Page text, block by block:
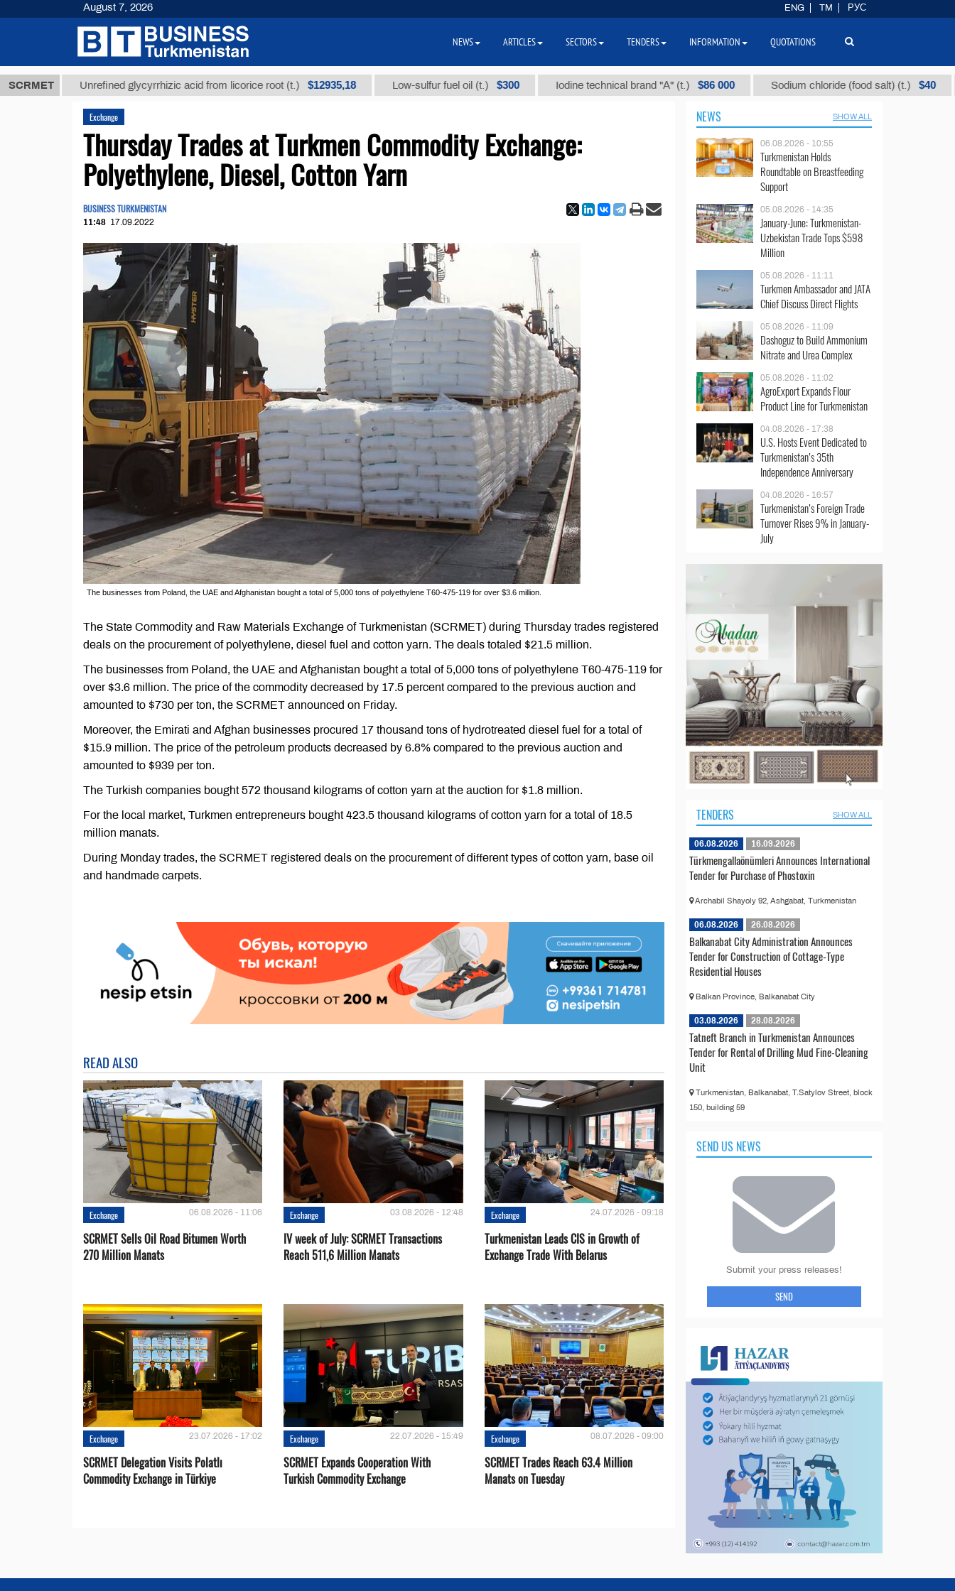
SCRMETUnrefined glycyrrhizic acid from licorice root (t.) $12935,18 Low-sulfur fuel oil (t.) $300 Iodine technical brand "А" (t.) $86 000 Sodium chloride (food salt) (t.) $40
Exchange
Thursday Trades at Turkmen Commodity Exchange:
Polyethylene, Diesel, Cotton Yarn
BUSINESS TURKMENISTAN
11:48 17.09.2022
The businesses from Poland, the UAE and Afghanistan bought a total of 5,000 tons of polyethylene T60-475-119 for over $3.6 million.
The State Commodity and Raw Materials Exchange of Turkmenistan (SCRMET) during Thursday trades registered
deals on the procurement of polyethylene, diesel fuel and cotton yarn. The deals totaled $21.5 million.
The businesses from Poland, the UAE and Afghanistan bought a total of 5,000 tons of polyethylene T60-475-119 for
over $3.6 million. The price of the commodity decreased by 17.5 percent compared to the previous auction and
amounted to $730 per ton, the SCRMET announced on Friday.
Moreover, the Emirati and Afghan businesses procured 17 thousand tons of hydrotreated diesel fuel for a total of
$15.9 million. The price of the petroleum products decreased by 6.8% compared to the previous auction and
amounted to $939 per ton.
The Turkish companies bought 572 thousand kilograms of cotton yarn at the auction for $1.8 million.
For the local market, Turkmen entrepreneurs bought 423.5 thousand kilograms of cotton yarn for a total of 18.5
million manats.
During Monday trades, the SCRMET registered deals on the procurement of different types of cotton yarn, base oil
and handmade carpets.
READ ALSO
Exchange 06.08.2026 - 11:06
SCRMET Sells Oil Road Bitumen Worth
270 Million Manats
Exchange 03.08.2026 - 12:48
IV week of July: SCRMET Transactions
Reach 511,6 Million Manats
Exchange 24.07.2026 - 09:18
Turkmenistan Leads CIS in Growth of
Exchange Trade With Belarus
Exchange 23.07.2026 - 17:02
SCRMET Delegation Visits Polatlı
Commodity Exchange in Türkiye
Exchange 22.07.2026 - 15:49
SCRMET Expands Cooperation With
Turkish Commodity Exchange
Exchange 08.07.2026 - 09:00
SCRMET Trades Reach 63.4 Million
Manats on Tuesday
NEWS SHOW ALL
06.08.2026 - 10:55
Turkmenistan Holds
Roundtable on Breastfeeding
Support
05.08.2026 - 14:35
January-June: Turkmenistan-
Uzbekistan Trade Tops $598
Million
05.08.2026 - 11:11
Turkmen Ambassador and JATA
Chief Discuss Direct Flights
05.08.2026 - 11:09
Dashoguz to Build Ammonium
Nitrate and Urea Complex
05.08.2026 - 11:02
AgroExport Expands Flour
Product Line for Turkmenistan
04.08.2026 - 17:38
U.S. Hosts Event Dedicated to
Turkmenistan’s 35th
Independence Anniversary
04.08.2026 - 16:57
Turkmenistan’s Foreign Trade
Turnover Rises 9% in January-
July
TENDERS SHOW ALL
06.08.2026 16.09.2026
Türkmengallaönümleri Announces International
Tender for Purchase of Phostoxin
Archabil Shayoly 92, Ashgabat, Turkmenistan
06.08.2026 26.08.2026
Balkanabat City Administration Announces
Tender for Construction of Cottage-Type
Residential Houses
Balkan Province, Balkanabat City
03.08.2026 28.08.2026
Tatneft Branch in Turkmenistan Announces
Tender for Rental of Drilling Mud Fine-Cleaning
Unit
Turkmenistan, Balkanabat, T.Satylov Street, block
150, building 59
SEND US NEWS
Submit your press releases!
SEND
August 7, 2026 ENG TM РУС
NEWS ARTICLES SECTORS TENDERS INFORMATION QUOTATIONS